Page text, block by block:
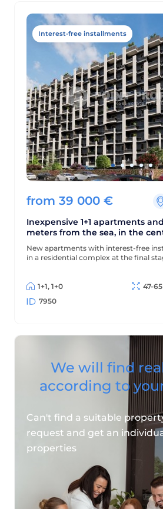
Interest-free installments
from 39 000 €
Inexpensive 1+1 apartments
meters from the sea, in the
area of Mersin - Erdemli
New apartments with interest-free
in a residential complex at the final
1+1, 1+0
47-
7950
We will find
according to
Can't find a suitable
request and get an
properties